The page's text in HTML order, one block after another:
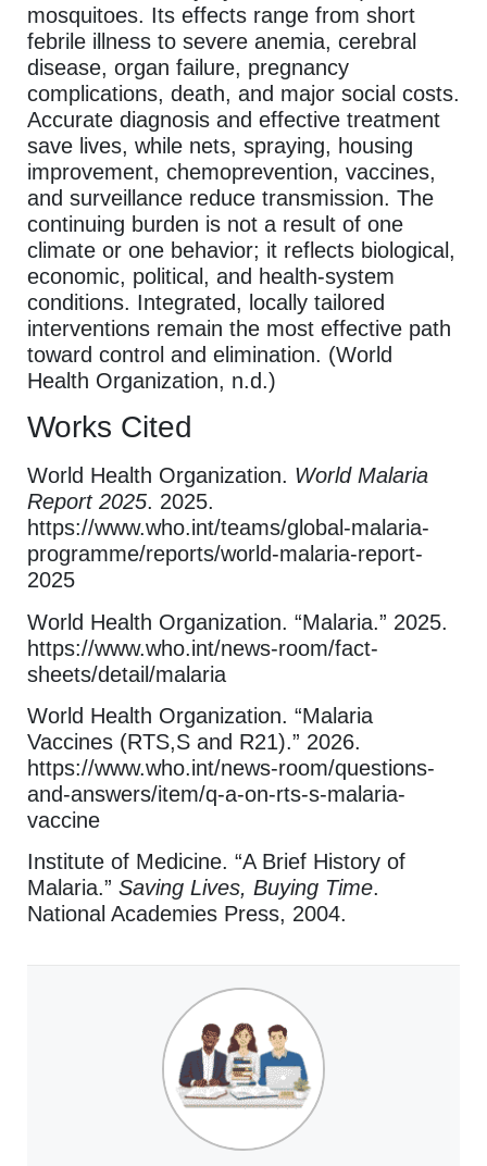
mosquitoes. Its effects range from short
febrile illness to severe anemia, cerebral
disease, organ failure, pregnancy
complications, death, and major social costs.
Accurate diagnosis and effective treatment
save lives, while nets, spraying, housing
improvement, chemoprevention, vaccines,
and surveillance reduce transmission. The
continuing burden is not a result of one
climate or one behavior; it reflects biological,
economic, political, and health-system
conditions. Integrated, locally tailored
interventions remain the most effective path
toward control and elimination. (World
Health Organization, n.d.)
Works Cited
World Health Organization. World Malaria
Report 2025. 2025.
https://www.who.int/teams/global-malaria-
programme/reports/world-malaria-report-
2025
World Health Organization. “Malaria.” 2025.
https://www.who.int/news-room/fact-
sheets/detail/malaria
World Health Organization. “Malaria
Vaccines (RTS,S and R21).” 2026.
https://www.who.int/news-room/questions-
and-answers/item/q-a-on-rts-s-malaria-
vaccine
Institute of Medicine. “A Brief History of
Malaria.” Saving Lives, Buying Time.
National Academies Press, 2004.